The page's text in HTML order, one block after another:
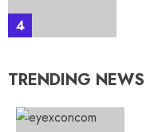
4
TRENDING NEWS